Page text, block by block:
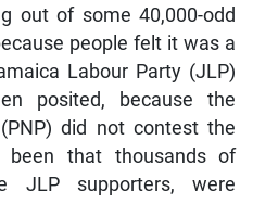
out of some 40,000-odd
people felt it was a
Labour Party (JLP)
posited, because the
(PNP) did not contest the
that thousands of
JLP supporters, were